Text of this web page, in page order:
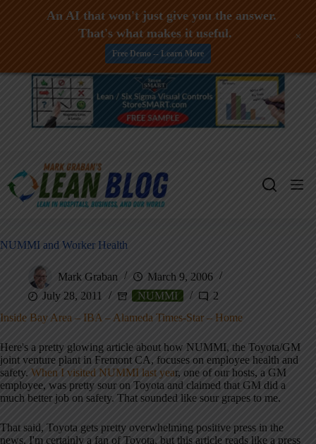
Skip
NUMMI and Worker Health
Mark Graban
March 9, 2006
July 28, 2011
NUMMI
2
Inside Bay Area – IBA – Alameda Times-Star – Home
Here's a pretty glowing article about how NUMMI, the Toyota/GM
joint venture plant in Fremont CA, focuses on employee health and
safety. When I visited NUMMI last year, one of our hosts, a GM
employee, was pretty sour on Toyota and claimed that GM did a
much better job on safety. That sounded like sour grapes to me.
That said, Toyota gets pretty overwhelming positive press in the
news. I'm certainly a fan of Toyota, but this article reads like a press
An AI that won't just give you the answer.
That's what makes it useful.
Free Demo -- Learn More
+